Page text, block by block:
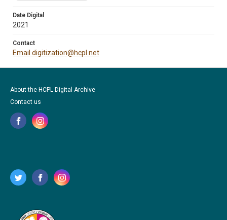
Date Digital
2021
Contact
Email digitization@hcpl.net
About the HCPL Digital Archive
Contact us